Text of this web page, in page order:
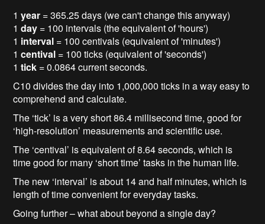
1year = 365.25 days (we can't change this anyway)
1day = 100 intervals (the equivalent of 'hours')
1 interval = 100 centivals (equivalent of 'minutes')
1centival = 100 ticks (equivalent of 'seconds')
1tick = 0.0864 current seconds.
C10 divides the day into 1,000,000 ticks in a way easy to
comprehend and calculate.
The ‘tick’ is a very short 86.4 millisecond time, good for
‘high-resolution’ measurements and scientific use.
The ‘centival’ is equivalent of 8.64 seconds, which is
time good for many ‘short time’ tasks in the human life.
The new ‘interval’ is about 14 and half minutes, which is
length of time convenient for everyday tasks.
Going further – what about beyond a single day?